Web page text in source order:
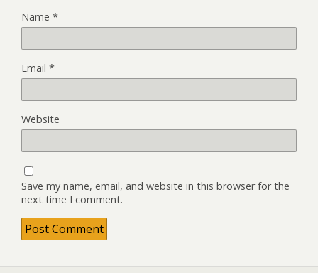
Name *
Email *
Website
Save my name, email, and website in this browser for the
next time I comment.